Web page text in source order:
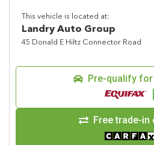
This vehicle is located at:
Landry Auto Group
45 Donald E Hiltz Connector Road
Pre-qualify
Free trade-in